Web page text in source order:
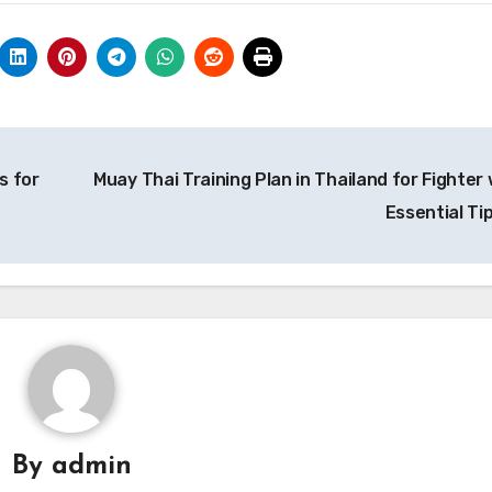
for
Muay Thai Training Plan in Thailand for Fighter
Essential
By admin